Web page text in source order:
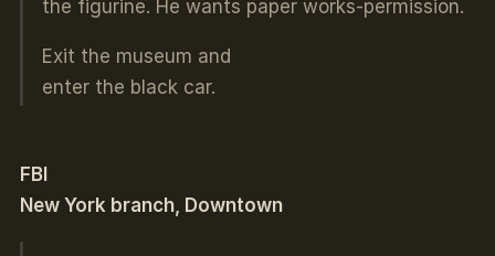
the figurine. He wants paper works-permission.
Exit the museum and
enter the black car.
FBI
New York branch, Downtown